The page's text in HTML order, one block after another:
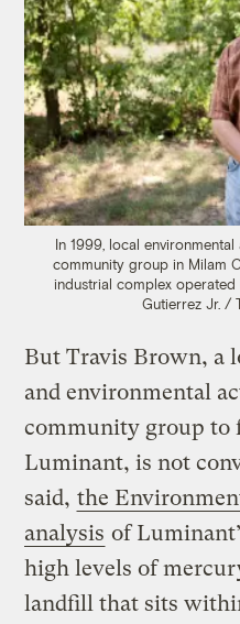
In 1999, local
community group in Milam
industrial complex operated
Gutierrez Jr. /
But Travis Brown, a
and environmental
community group to
Luminant, is not
said, the
analysis of
high levels of
landfill that sits